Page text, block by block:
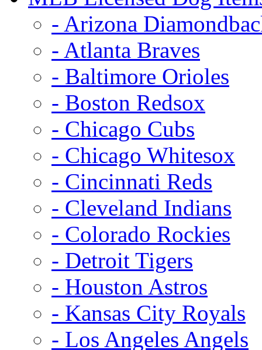
- Arizona
- Atlanta Braves
- Baltimore Orioles
- Boston Redsox
- Chicago Cubs
- Chicago Whitesox
- Cincinnati Reds
- Cleveland Indians
- Colorado Rockies
- Detroit Tigers
- Houston Astros
- Kansas City Royals
- Los Angeles Angels